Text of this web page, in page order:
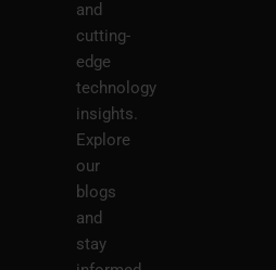
and
cutting-
edge
technology
insights.
Explore
our
blogs
and
stay